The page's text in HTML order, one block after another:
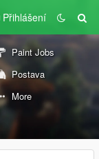
Přihlášení
Paint Jobs
Postava
More